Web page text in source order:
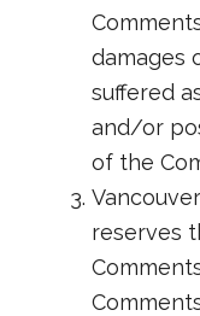
damages
suffered
and/or
of the
reserves